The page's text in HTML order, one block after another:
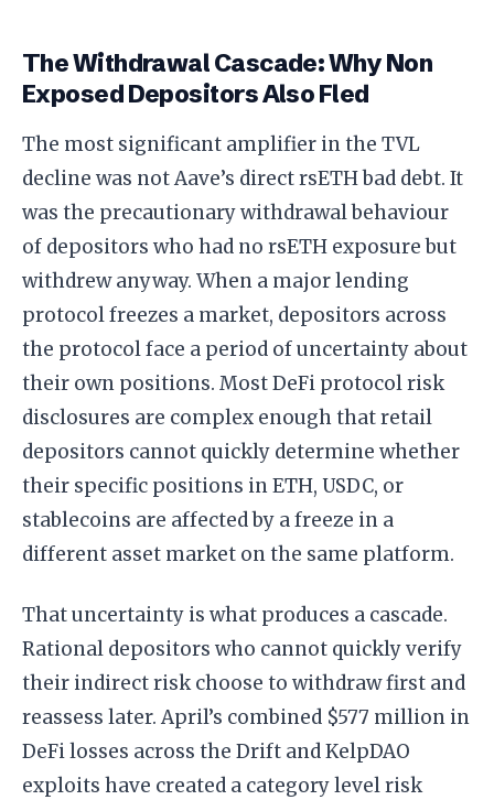
The Withdrawal Cascade: Why Non
Exposed Depositors Also Fled
The most significant amplifier in the TVL
decline was not Aave’s direct rsETH bad debt. It
was the precautionary withdrawal behaviour
of depositors who had no rsETH exposure but
withdrew anyway. When a major lending
protocol freezes a market, depositors across
the protocol face a period of uncertainty about
their own positions. Most DeFi protocol risk
disclosures are complex enough that retail
depositors cannot quickly determine whether
their specific positions in ETH, USDC, or
stablecoins are affected by a freeze in a
different asset market on the same platform.
That uncertainty is what produces a cascade.
Rational depositors who cannot quickly verify
their indirect risk choose to withdraw first and
reassess later. April’s combined $577 million in
DeFi losses across the Drift and KelpDAO
exploits have created a category level risk